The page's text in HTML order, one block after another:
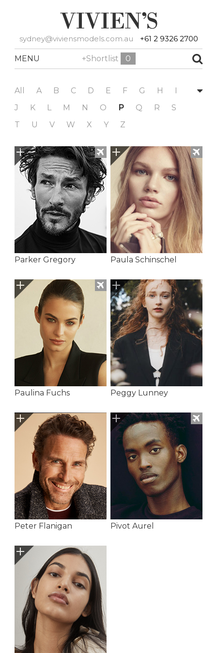
sydney@viviensmodels.com.au +61 2 9326 2700
MENU +Shortlist 0
All A B C D E F G H
I
J
K L M N O P Q R
S
T
U V W X Y Z
Parker Gregory Paula Schinschel
Paulina Fuchs Peggy Lunney
Peter Flanigan Pivot Aurel